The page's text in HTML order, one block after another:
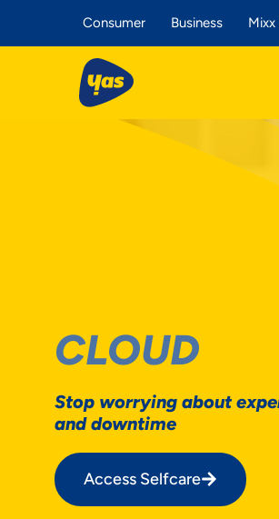
Consumer Business Mixx
CLOUD
Stop worrying about
and downtime
Access Selfcare